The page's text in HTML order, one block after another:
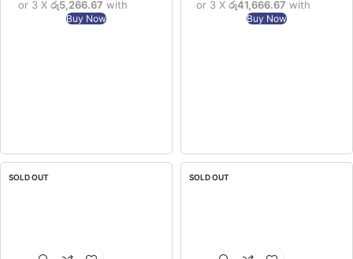
or 3 X රු5,266.67 with
Buy Now
or 3 X රු41,666.67 with
Buy Now
SOLD OUT SOLD OUT